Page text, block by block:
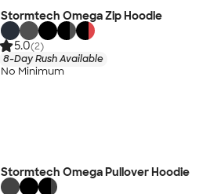
Stormtech Omega Zip Hoodie
5.0(2)
8-Day Rush Available
No Minimum
Stormtech Omega Pullover Hoodie